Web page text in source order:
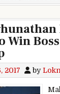
2017 by